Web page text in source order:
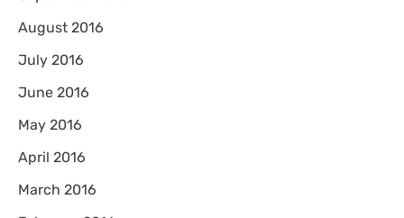
August 2016
July 2016
June 2016
May 2016
April 2016
March 2016